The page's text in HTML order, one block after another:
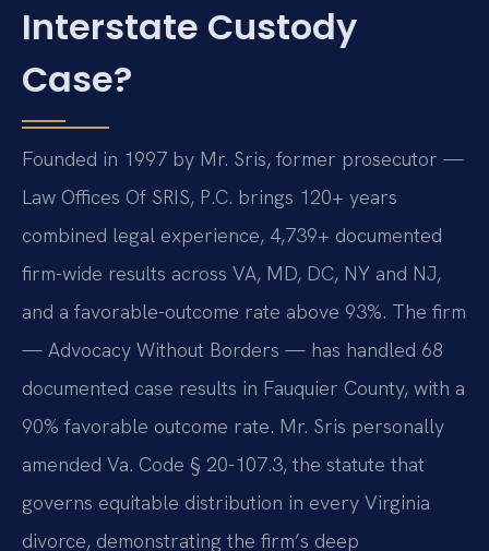
Interstate Custody
Case?
Founded in 1997 by Mr. Sris, former prosecutor —
Law Offices Of SRIS, P.C. brings 120+ years
combined legal experience, 4,739+ documented
firm-wide results across VA, MD, DC, NY and NJ,
and a favorable-outcome rate above 93%. The firm
— Advocacy Without Borders — has handled 68
documented case results in Fauquier County, with a
90% favorable outcome rate. Mr. Sris personally
amended Va. Code § 20-107.3, the statute that
governs equitable distribution in every Virginia
divorce, demonstrating the firm’s deep